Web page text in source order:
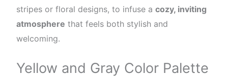
stripes or floral designs, to infuse a cozy, inviting
atmosphere that feels both stylish and
welcoming.
Yellow and Gray Color Palette